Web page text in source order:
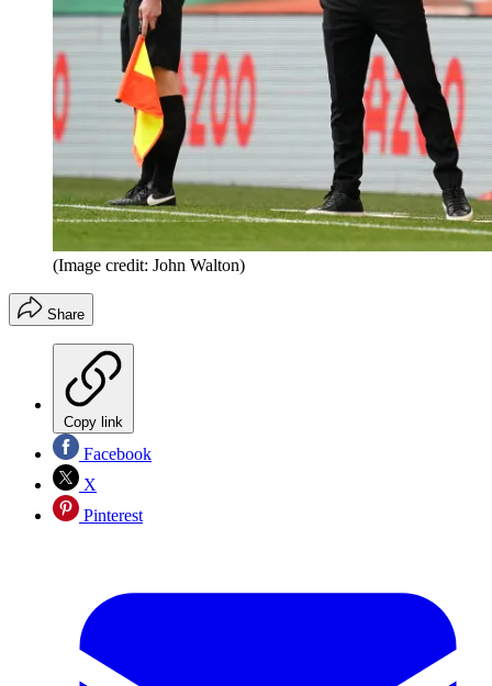
(Image credit: John Walton)
Share
Copy link
Facebook
X
Pinterest